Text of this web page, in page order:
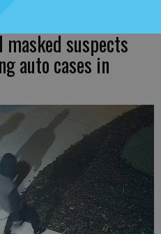
masked suspects
auto cases in